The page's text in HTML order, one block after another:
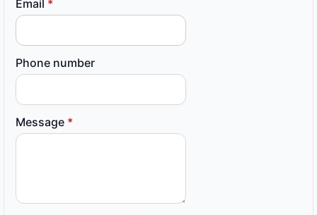
Email *
Phone number
Message *